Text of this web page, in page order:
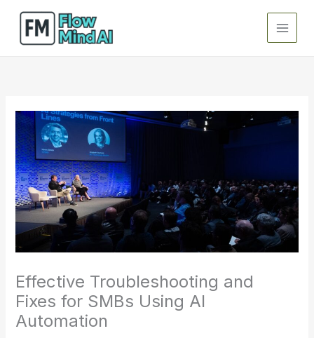
content
Effective Troubleshooting and
Fixes for SMBs Using AI
Automation